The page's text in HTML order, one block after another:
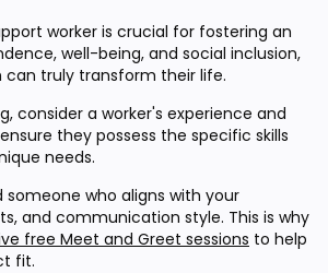
worker is crucial for fostering an
well-being, and social inclusion,
truly transform their life.
consider a worker's experience and
they possess the specific skills
needs.
someone who aligns with your
and communication style. This is why
free Meet and Greet sessions to help
fit.